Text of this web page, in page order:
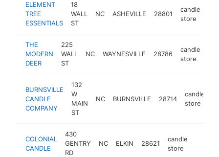
ELEMENT
TREE
ESSENTIALS
18
WALL
ST
NC ASHEVILLE 28801
candle
store
THE
MODERN
DEER
225
WALL
ST
NC WAYNESVILLE 28786
candle
store
BURNSVILLE
CANDLE
COMPANY
132
W
MAIN
ST
NC BURNSVILLE 28714
candle
store
COLONIAL
CANDLE
430
GENTRY
RD
NC ELKIN 28621
candle
store